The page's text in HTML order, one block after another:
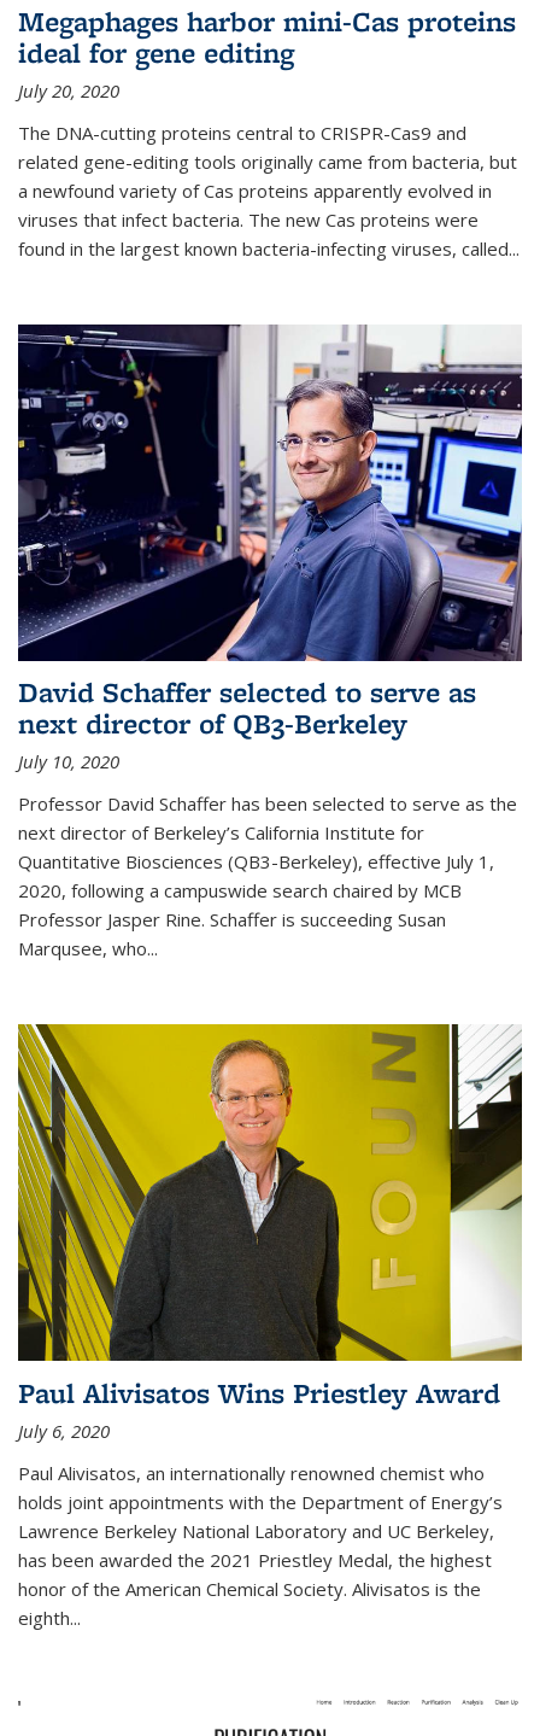
Megaphages harbor mini-Cas proteins
ideal for gene editing
July 20, 2020
The DNA-cutting proteins central to CRISPR-Cas9 and
related gene-editing tools originally came from bacteria, but
a newfound variety of Cas proteins apparently evolved in
viruses that infect bacteria. The new Cas proteins were
found in the largest known bacteria-infecting viruses, called...
David Schaffer selected to serve as
next director of QB3-Berkeley
July 10, 2020
Professor David Schaffer has been selected to serve as the
next director of Berkeley’s California Institute for
Quantitative Biosciences (QB3-Berkeley), effective July 1,
2020, following a campuswide search chaired by MCB
Professor Jasper Rine. Schaffer is succeeding Susan
Marqusee, who...
Paul Alivisatos Wins Priestley Award­
July 6, 2020
Paul Alivisatos, an internationally renowned chemist who
holds joint appointments with the Department of Energy’s
Lawrence Berkeley National Laboratory and UC Berkeley,
has been awarded the 2021 Priestley Medal, the highest
honor of the American Chemical Society. Alivisatos is the
eighth...